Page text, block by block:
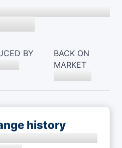
BY
BACK ON
MARKET
history